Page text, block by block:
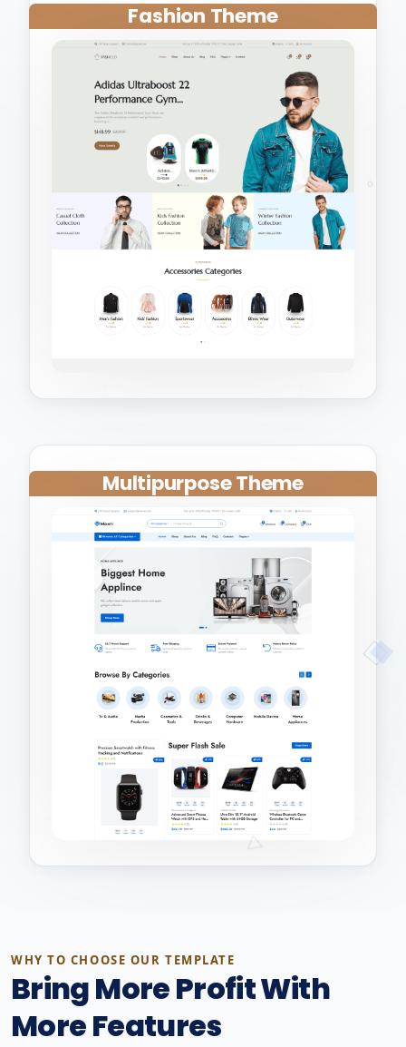
Fashion Theme
Multipurpose Theme
WHY TO CHOOSE OUR TEMPLATE
Bring More Profit With
More Features